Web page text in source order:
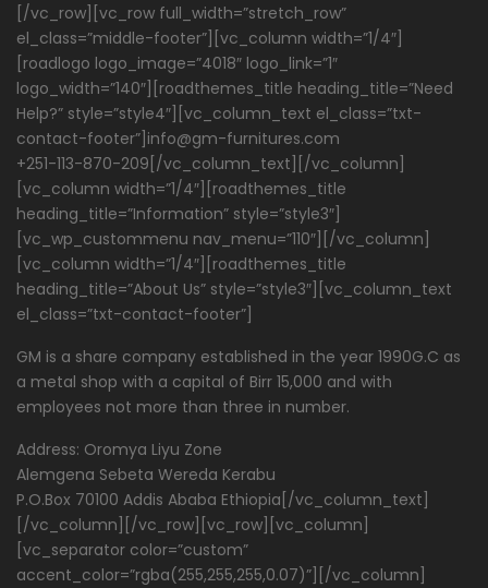
[/vc_row][vc_row full_width=”stretch_row”
el_class=”middle-footer”][vc_column width=”1/4″]
[roadlogo logo_image=”4018″ logo_link=”1″
logo_width=”140″][roadthemes_title heading_title=”Need
Help?” style=”style4″][vc_column_text el_class=”txt-
contact-footer”]info@gm-furnitures.com
+251-113-870-209[/vc_column_text][/vc_column]
[vc_column width=”1/4″][roadthemes_title
heading_title=”Information” style=”style3″]
[vc_wp_custommenu nav_menu=”110″][/vc_column]
[vc_column width=”1/4″][roadthemes_title
heading_title=”About Us” style=”style3″][vc_column_text
el_class=”txt-contact-footer”]
GM is a share company established in the year 1990G.C as
a metal shop with a capital of Birr 15,000 and with
employees not more than three in number.
Address: Oromya Liyu Zone
Alemgena Sebeta Wereda Kerabu
P.O.Box 70100 Addis Ababa Ethiopia[/vc_column_text]
[/vc_column][/vc_row][vc_row][vc_column]
[vc_separator color=”custom”
accent_color=”rgba(255,255,255,0.07)”][/vc_column]